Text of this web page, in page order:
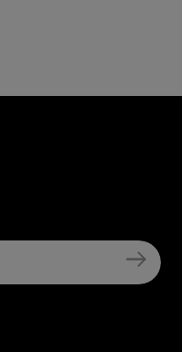
Youtube
TikTok